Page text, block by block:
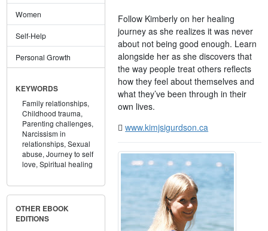
Women
Self-Help
Personal Growth
KEYWORDS
Family relationships,
Childhood trauma,
Parenting challenges,
Narcissism in
relationships, Sexual
abuse, Journey to self
love, Spiritual healing
OTHER EBOOK
EDITIONS
Follow Kimberly on her healing
journey as she realizes it was never
about not being good enough. Learn
alongside her as she discovers that
the way people treat others reflects
how they feel about themselves and
what they’ve been through in their
own lives.
www.kimjsigurdson.ca